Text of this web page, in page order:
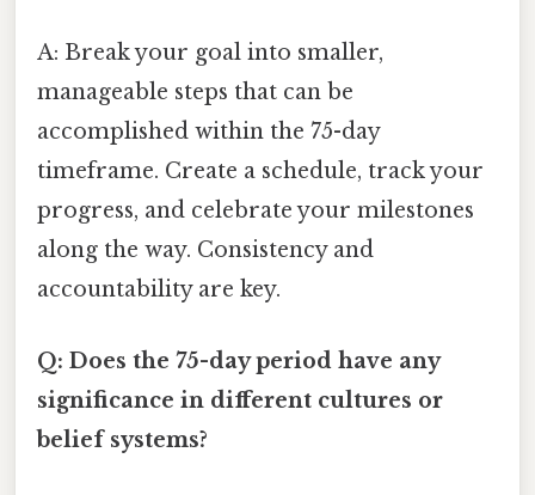
A: Break your goal into smaller,
manageable steps that can be
accomplished within the 75-day
timeframe. Create a schedule, track your
progress, and celebrate your milestones
along the way. Consistency and
accountability are key.
Q: Does the 75-day period have any
significance in different cultures or
belief systems?